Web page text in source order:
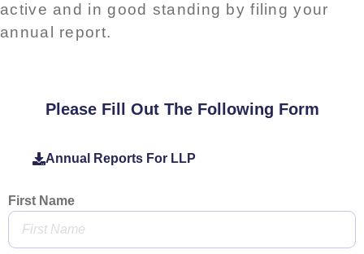
active and in good standing by filing your
annual report.
Please Fill Out The Following Form
Annual Reports For LLP
First Name